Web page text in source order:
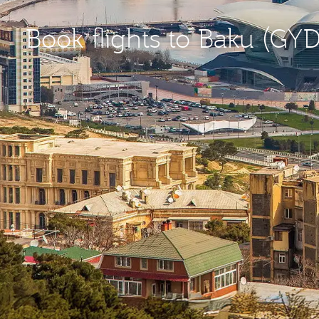
Book flights to Baku